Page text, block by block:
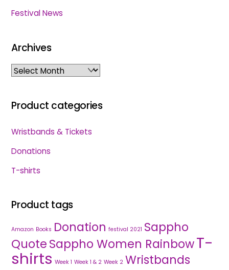
Festival News
Archives
Archives
Product categories
Wristbands & Tickets
Donations
T-shirts
Product tags
Amazon Books Donation festival 2021 Sappho
QuoteSappho Women RainbowT-
shirts Week 1 Week 1 & 2 Week 2 Wristbands